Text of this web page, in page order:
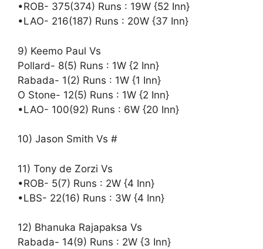
•ROB- 375(374) Runs : 19W {52 Inn}
•LAO- 216(187) Runs : 20W {37 Inn}
9) Keemo Paul Vs
Pollard- 8(5) Runs : 1W {2 Inn}
Rabada- 1(2) Runs : 1W {1 Inn}
O Stone- 12(5) Runs : 1W {2 Inn}
•LAO- 100(92) Runs : 6W {20 Inn}
10) Jason Smith Vs #
11) Tony de Zorzi Vs
•ROB- 5(7) Runs : 2W {4 Inn}
•LBS- 22(16) Runs : 3W {4 Inn}
12) Bhanuka Rajapaksa Vs
Rabada- 14(9) Runs : 2W {3 Inn}